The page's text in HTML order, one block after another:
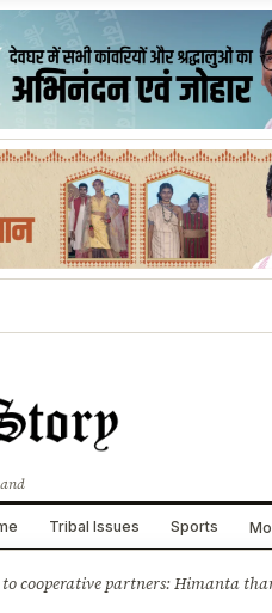
Tribal Issues Sports
partners: Himanta thanks